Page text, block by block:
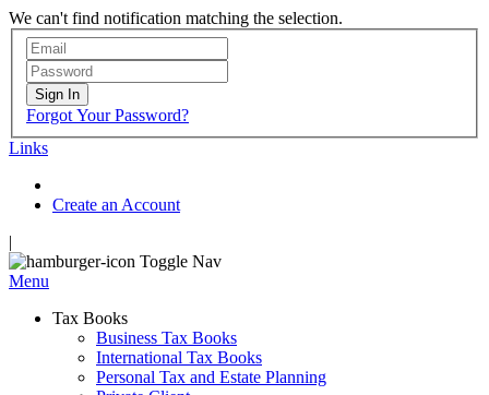
We can't find notification matching the selection.
Sign In
Forgot Your Password?
Links
Create an Account
|
Toggle Nav
Menu
Tax Books
Business Tax Books
International Tax Books
Personal Tax and Estate Planning